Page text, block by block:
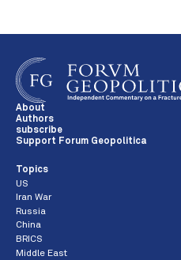
About
Authors
subscribe
Support Forum Geopolitica
Topics
US
Iran War
Russia
China
BRICS
Middle East